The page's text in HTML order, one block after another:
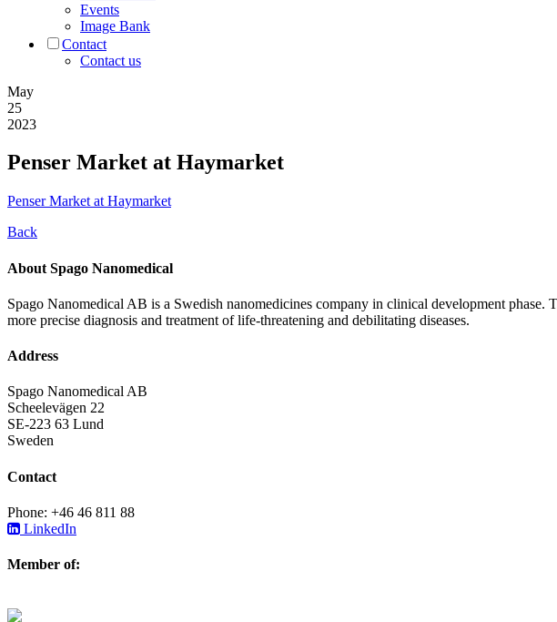
Events
Image Bank
Contact
Contact us
May
25
2023
Penser Market at Haymarket
Penser Market at Haymarket
Back
About Spago Nanomedical
Spago Nanomedical AB is a Swedish nanomedicines company in clinical development
more precise diagnosis and treatment of life-threatening and debilitating diseases.
Address
Spago Nanomedical AB
Scheelevägen 22
SE-223 63 Lund
Sweden
Contact
Phone: +46 46 811 88
LinkedIn
Member of: